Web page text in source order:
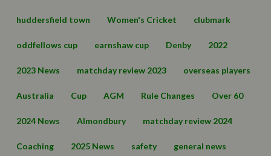
huddersfield town Women's Cricket clubmark
oddfellows cup earnshaw cup Denby 2022
2023 News matchday review 2023 overseas players
Australia Cup AGM Rule Changes Over 60
2024 News Almondbury matchday review 2024
Coaching 2025 News safety general news